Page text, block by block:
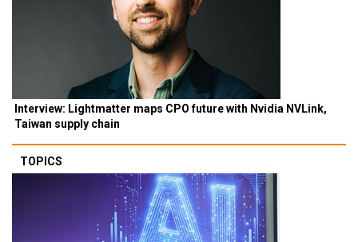
Interview: Lightmatter maps CPO future with Nvidia NVLink,
Taiwan supply chain
TOPICS